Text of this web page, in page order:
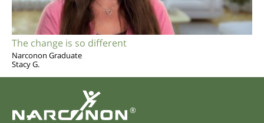
The change is so different
Narconon Graduate
Stacy G.
®